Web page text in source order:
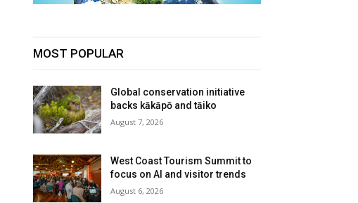
MOST POPULAR
Global conservation initiative
backs kākāpō and tāiko
August 7, 2026
West Coast Tourism Summit to
focus on AI and visitor trends
August 6, 2026